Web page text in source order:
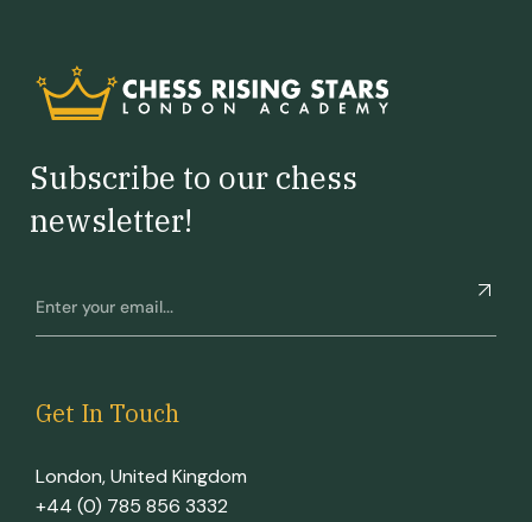
Subscribe to our chess
newsletter!
Get In Touch
London, United Kingdom
+44 (0) 785 856 3332